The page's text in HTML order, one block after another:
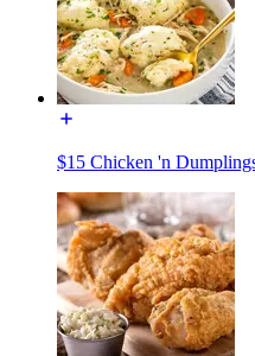
$15 Chicken 'n